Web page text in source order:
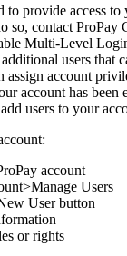
to provide access
so, contact ProPay
Multi-Level
users that
assign account
account has
users to your
account
Users
User button
or rights